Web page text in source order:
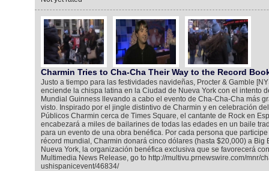
Charmin Tries to Cha-Cha Their Way to the Record
Justo a tiempo para las festividades navideñas, Procter & Gamble
enciende la chispa latina en la Ciudad de Nueva York con el intento
Mundial Guinness llevando a cabo el evento de Cha-Cha-Cha más
visto. Inspirado por el jingle distintivo de Charmin y en celebración
Públicos Charmin cerca de Times Square, el cantante de Rock en
encabezará a miles de bailarines de todas las edades en un baile
para un evento de una obra benéfica. Por cada persona que
récord mundial, Charmin donará cinco dólares (hasta $20,000) a Big
Nueva York, la organización benéfica exclusiva que se favorecerá
Multimedia News Release, go to http://multivu.prnewswire.com/mnr/
ushispanicevent/46834/